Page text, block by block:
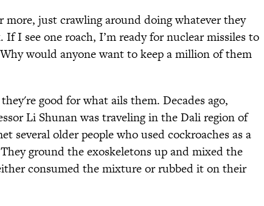
more, just crawling around doing whatever they
If I see one roach, I’m ready for nuclear missiles to
would anyone want to keep a million of them
good for what ails them. Decades ago,
Li Shunan was traveling in the Dali region of
several older people who used cockroaches as a
ground the exoskeletons up and mixed the
consumed the mixture or rubbed it on their